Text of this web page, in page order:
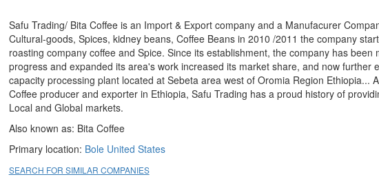
Safu Trading/ Bita Coffee is an Import & Export company and a Manufacurer
Cultural-goods, Spices, kidney beans, Coffee Beans in 2010 /2011 the company
roasting company coffee and Spice. Since its establishment, the company has been
progress and expanded its area's work increased its market share, and now further
capacity processing plant located at Sebeta area west of Oromia Region Ethiopia...
Coffee producer and exporter in Ethiopia, Safu Trading has a proud history of
Local and Global markets.
Also known as: Bita Coffee
Primary location: Bole United States
SEARCH FOR SIMILAR COMPANIES